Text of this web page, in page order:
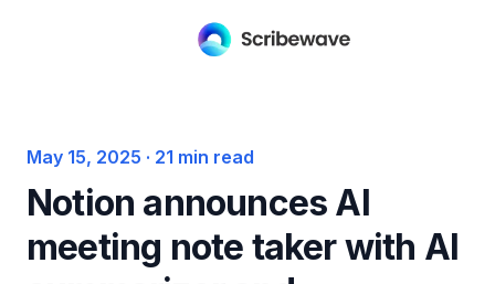
May 15, 2025 · 21 min read
Notion announces AI
meeting note taker with AI